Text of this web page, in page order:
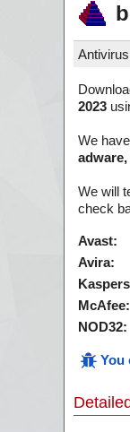
2023
We
We will
check
Avast:
Avira:
McAfee:
NOD32:
You